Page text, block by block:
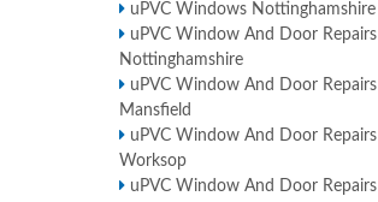
uPVC Windows Nottinghamshire
uPVC Window And Door Repairs
Nottinghamshire
uPVC Window And Door Repairs
Mansfield
uPVC Window And Door Repairs
Worksop
uPVC Window And Door Repairs